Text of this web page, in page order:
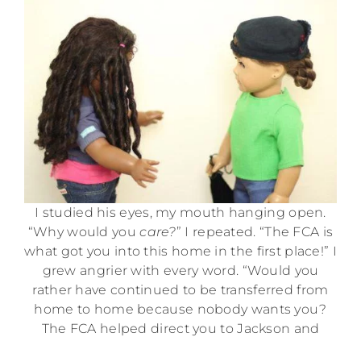
I studied his eyes, my mouth hanging open.
“Why would youcare?” I repeated. “The FCA is
what got you into this home in the first place!” I
grew angrier with every word. “Would you
rather have continued to be transferred from
home to home because nobody wants you?
The FCA helped direct you to Jackson and